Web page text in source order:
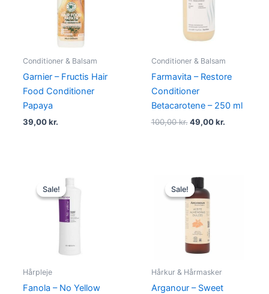
Conditioner & Balsam
Garnier – Fructis Hair
Food Conditioner
Papaya
39,00kr.
Conditioner & Balsam
Farmavita – Restore
Conditioner
Betacarotene – 250 ml
100,00kr. 49,00kr.
Sale!
Sale!
Hårpleje
Fanola – No Yellow
price
was:
245,00 kr..
Sale!
Sale!
Hårkur & Hårmasker
Arganour – Sweet
price
was:
99,00 kr..